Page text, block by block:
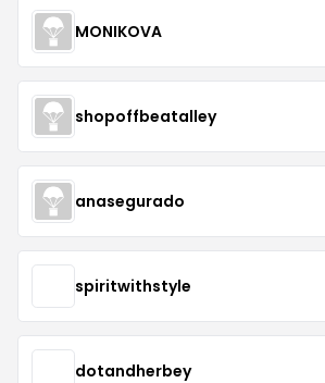
MONIKOVA
shopoffbeatalley
anasegurado
spiritwithstyle
dotandherbey